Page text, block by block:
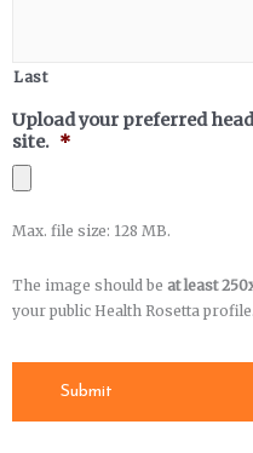
Last
Upload your preferred
site. *
Max. file size: 128 MB.
The image should be at least
your public Health Rosetta profile.